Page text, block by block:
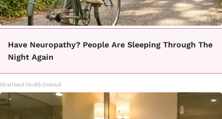
Have Neuropathy? People Are Sleeping Through The
Night Again
Heartland Health Journal